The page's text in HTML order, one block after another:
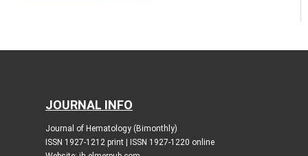
JOURNAL INFO
Journal of Hematology (Bimonthly)
ISSN 1927-1212 print | ISSN 1927-1220 online